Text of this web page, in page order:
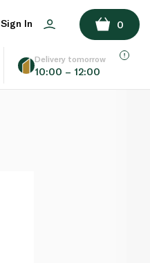
Sign In 0
Delivery tomorrow
10:00 – 12:00
ADD TO BASKET